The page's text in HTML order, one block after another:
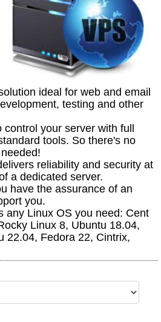
ideal for web and email
testing and other
control your server with full
tools. So there's no
reliability and security at
a dedicated server.
have the assurance of an
you.
any Linux OS you need: Cent
Linux 8, Ubuntu 18.04,
22.04, Fedora 22, Cintrix,